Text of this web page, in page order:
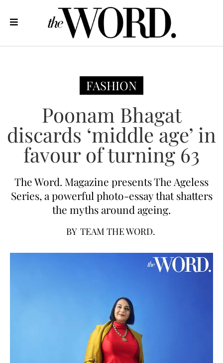
FASHION
Poonam Bhagat
discards ‘middle age’ in
favour of turning 63
The Word. Magazine presents The Ageless
Series, a powerful photo-essay that shatters
the myths around ageing.
BY TEAM THE WORD.